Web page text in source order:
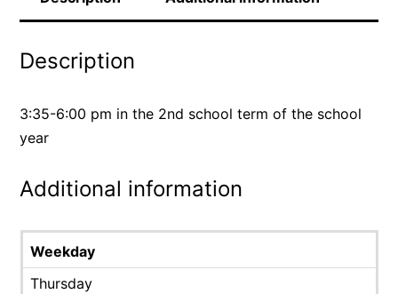
Description
3:35-6:00 pm in the 2nd school term of the school
year
Additional information
Weekday
Thursday